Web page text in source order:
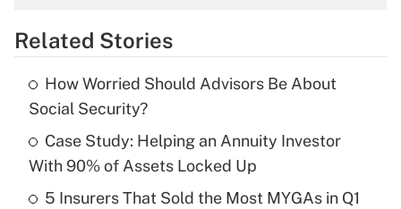
Get Answer
What is the temporary deduction for tip
income?
Get Answer
Related Stories
How Worried Should Advisors Be About
Social Security?
Case Study: Helping an Annuity Investor
With 90% of Assets Locked Up
5 Insurers That Sold the Most MYGAs in Q1